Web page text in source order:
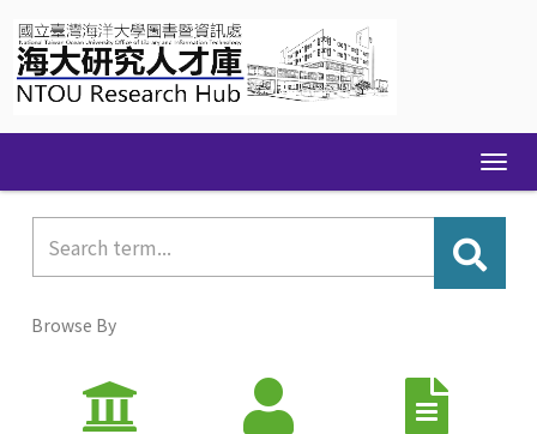
navigation
Browse By